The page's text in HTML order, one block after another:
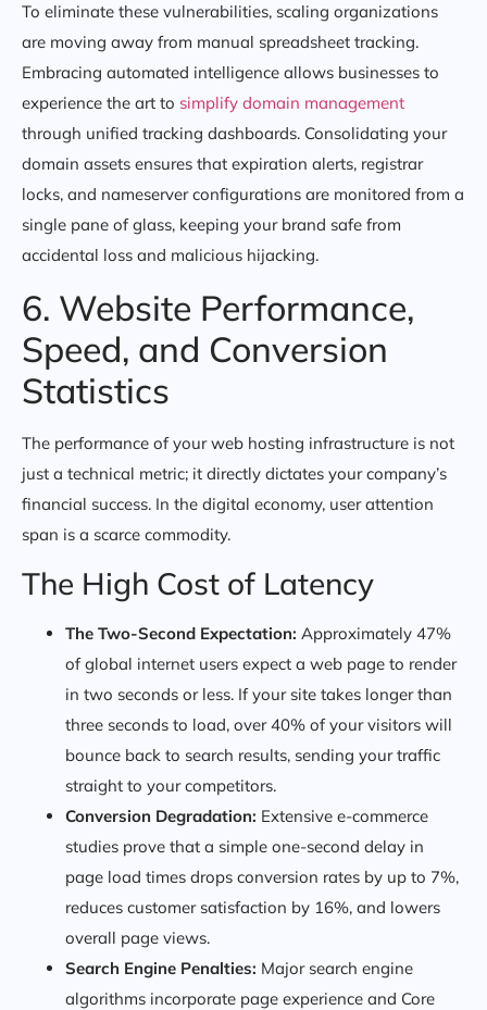
To eliminate these vulnerabilities, scaling organizations
are moving away from manual spreadsheet tracking.
Embracing automated intelligence allows businesses to
experience the art to simplify domain management
through unified tracking dashboards. Consolidating your
domain assets ensures that expiration alerts, registrar
locks, and nameserver configurations are monitored from a
single pane of glass, keeping your brand safe from
accidental loss and malicious hijacking.
6. Website Performance,
Speed, and Conversion
Statistics
The performance of your web hosting infrastructure is not
just a technical metric; it directly dictates your company’s
financial success. In the digital economy, user attention
span is a scarce commodity.
The High Cost of Latency
The Two-Second Expectation: Approximately 47%
of global internet users expect a web page to render
in two seconds or less. If your site takes longer than
three seconds to load, over 40% of your visitors will
bounce back to search results, sending your traffic
straight to your competitors.
Conversion Degradation: Extensive e-commerce
studies prove that a simple one-second delay in
page load times drops conversion rates by up to 7%,
reduces customer satisfaction by 16%, and lowers
overall page views.
Search Engine Penalties: Major search engine
algorithms incorporate page experience and Core